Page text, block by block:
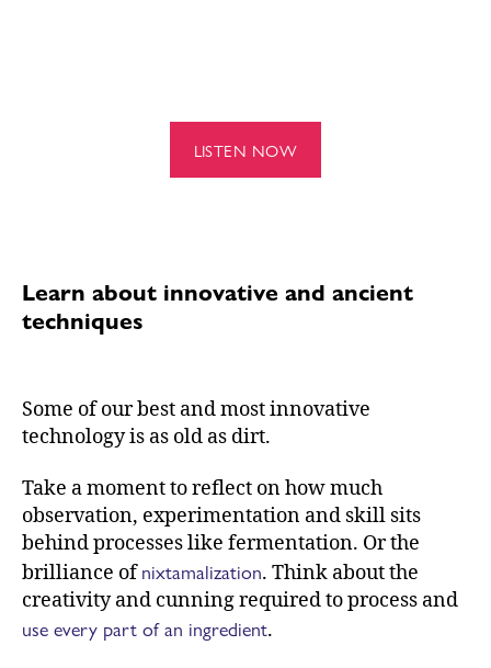
LISTEN NOW
Learn about innovative and ancient
techniques
Some of our best and most innovative
technology is as old as dirt.
Take a moment to reflect on how much
observation, experimentation and skill sits
behind processes like fermentation. Or the
brilliance ofnixtamalization. Think about the
creativity and cunning required to process and
use every part of an ingredient.